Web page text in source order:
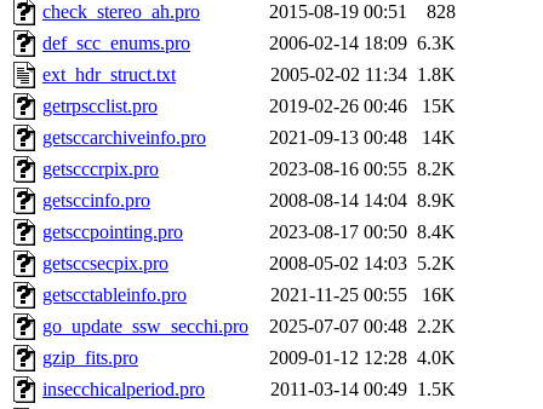
check_stereo_ah.pro
2015-08-19 00:51
828
def_scc_enums.pro
2006-02-14 18:09 6.3K
ext_hdr_struct.txt
2005-02-02 11:34 1.8K
getrpscclist.pro
2019-02-26 00:46
15K
getsccarchiveinfo.pro
2021-09-13 00:48
14K
getscccrpix.pro
2023-08-16 00:55 8.2K
getsccinfo.pro
2008-08-14 14:04 8.9K
getsccpointing.pro
2023-08-17 00:50 8.4K
getsccsecpix.pro
2008-05-02 14:03 5.2K
getscctableinfo.pro
2021-11-25 00:55
16K
go_update_ssw_secchi.pro
2025-07-07 00:48 2.2K
gzip_fits.pro
2009-01-12 12:28 4.0K
insecchicalperiod.pro
2011-03-14 00:49 1.5K